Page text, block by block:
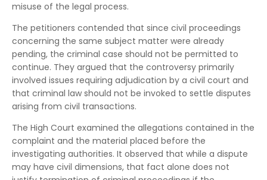
misuse of the legal process.
The petitioners contended that since civil proceedings
concerning the same subject matter were already
pending, the criminal case should not be permitted to
continue. They argued that the controversy primarily
involved issues requiring adjudication by a civil court and
that criminal law should not be invoked to settle disputes
arising from civil transactions.
The High Court examined the allegations contained in the
complaint and the material placed before the
investigating authorities. It observed that while a dispute
may have civil dimensions, that fact alone does not